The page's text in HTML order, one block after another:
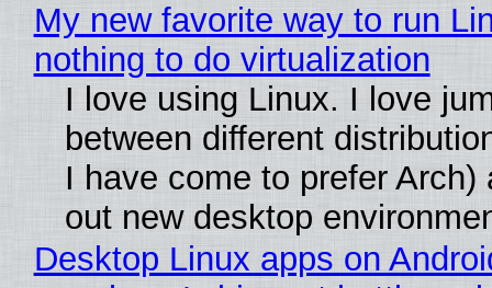
My new favorite way to run
nothing to do virtualization
I love using Linux. I love
between different
I have come to prefer Arch)
out new desktop
Desktop Linux apps on